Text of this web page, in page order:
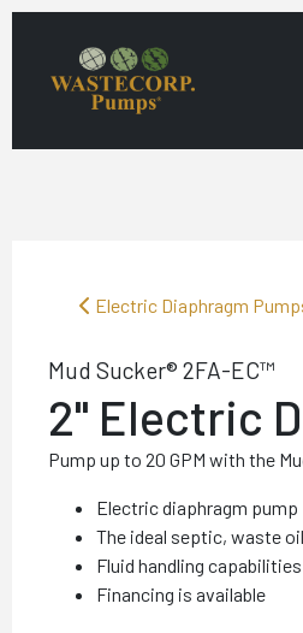
Electric Diaphragm
Mud Sucker® 2FA-EC™
2" Electric
Pump up to 20 GPM with the
Electric diaphragm pump
The ideal septic, waste
Fluid handling
Financing is available